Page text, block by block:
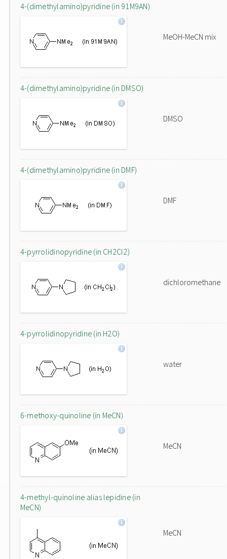
4-(dimethylamino)pyridine (in 91M9AN)
MeOH-MeCN mix
4-(dimethylamino)pyridine (in DMSO)
DMSO
4-(dimethylamino)pyridine (in DMF)
DMF
4-pyrrolidinopyridine (in CH2Cl2)
dichloromethane
4-pyrrolidinopyridine (in H2O)
water
6-methoxy-quinoline (in MeCN)
MeCN
4-methyl-quinoline alias lepidine (in
MeCN)
MeCN